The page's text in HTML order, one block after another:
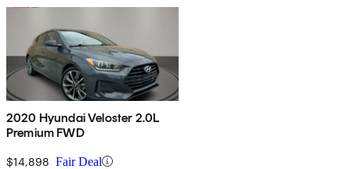
2020 Hyundai Veloster 2.0L
Premium FWD
$14,898 Fair Deal